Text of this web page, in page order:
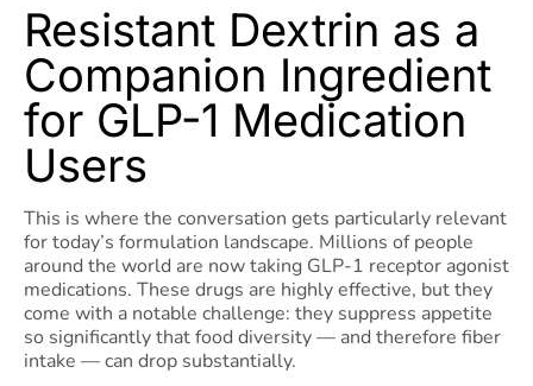
Resistant Dextrin as a
Companion Ingredient
for GLP-1 Medication
Users
This is where the conversation gets particularly relevant
for today’s formulation landscape. Millions of people
around the world are now taking GLP-1 receptor agonist
medications. These drugs are highly effective, but they
come with a notable challenge: they suppress appetite
so significantly that food diversity — and therefore fiber
intake — can drop substantially.